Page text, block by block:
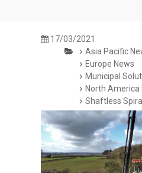
17/03/2021
Asia Pacific
Europe News
Municipal
North America
Shaftless